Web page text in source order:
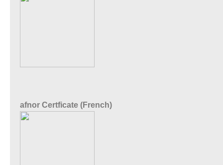
afnor Certficate (French)